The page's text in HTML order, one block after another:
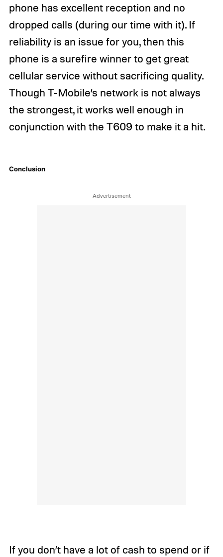
phone has excellent reception and no
dropped calls (during our time with it). If
reliability is an issue for you, then this
phone is a surefire winner to get great
cellular service without sacrificing quality.
Though T-Mobile’s network is not always
the strongest, it works well enough in
conjunction with the T609 to make it a hit.
Conclusion
If you don’t have a lot of cash to spend or if